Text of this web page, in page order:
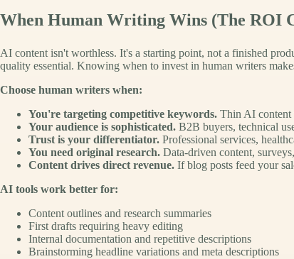
When Human Writing Wins (The ROI
AI content isn't worthless. It's a starting point, not a finished
quality essential. Knowing when to invest in human writers
Choose human writers when:
You're targeting competitive keywords. Thin AI content
Your audience is sophisticated. B2B buyers, technical
Trust is your differentiator. Professional services,
You need original research. Data-driven content,
Content drives direct revenue. If blog posts feed your
AI tools work better for:
Content outlines and research summaries
First drafts requiring heavy editing
Internal documentation and repetitive descriptions
Brainstorming headline variations and meta descriptions